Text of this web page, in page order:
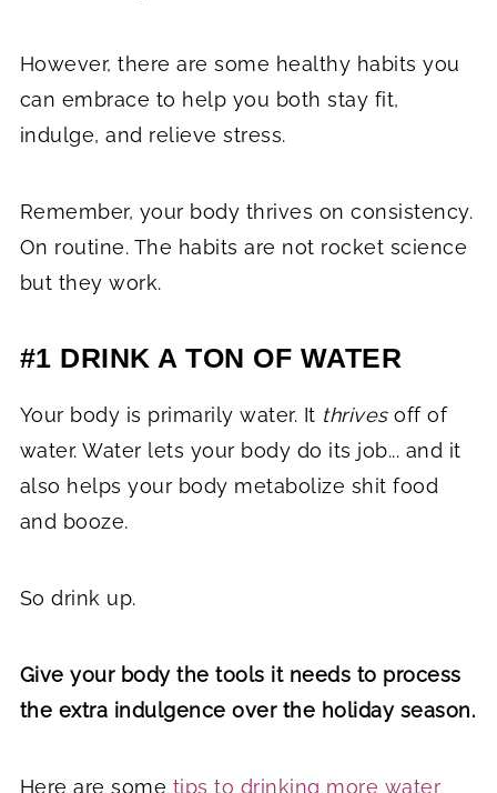
However, there are some healthy habits you
can embrace to help you both stay fit,
indulge, and relieve stress.
Remember, your body thrives on consistency.
On routine. The habits are not rocket science
but they work.
#1 DRINK A TON OF WATER
Your body is primarily water. It thrivesoff of
water. Water lets your body do its job... and it
also helps your body metabolize shit food
and booze.
So drink up.
Give your body the tools it needs to process
the extra indulgence over the holiday season.
Here are some tips to drinking more water